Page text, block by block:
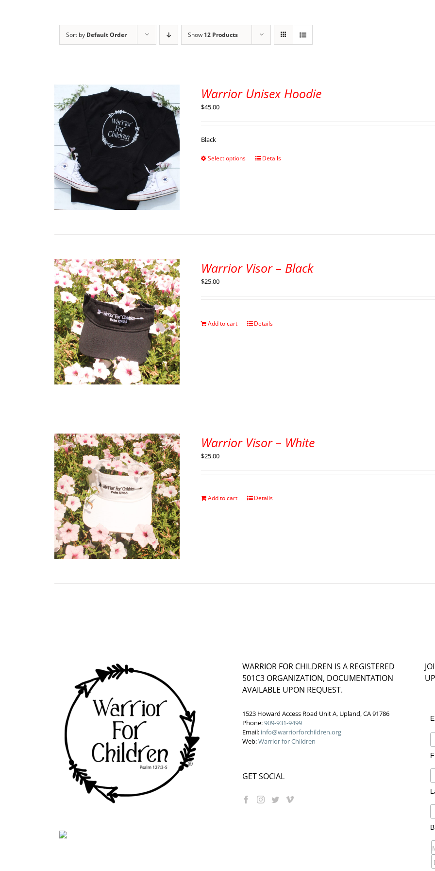
Sort by Default Order Show 12 Products
Warrior Unisex Hoodie
$45.00
Black
Select options Details
Warrior Visor – Black
$25.00
Add to cart Details
Warrior Visor – White
$25.00
Add to cart Details
WARRIOR FOR CHILDREN IS A REGISTERED
501C3 ORGANIZATION, DOCUMENTATION
AVAILABLE UPON REQUEST.
1523 Howard Access Road Unit A, Upland, CA 91786
Phone:909-931-9499
Email: info@warriorforchildren.org
Web:Warrior for Children
GET SOCIAL